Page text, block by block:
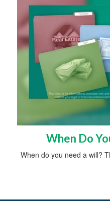
When Do
When do you need a will?